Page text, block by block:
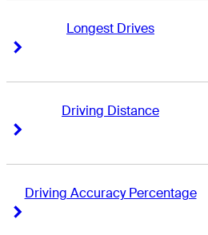
Longest Drives
Driving Distance
Driving Accuracy Percentage